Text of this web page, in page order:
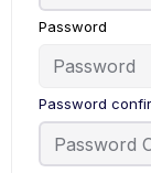
Password
Password